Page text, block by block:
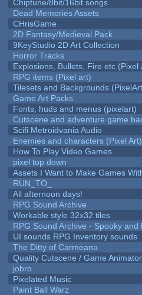
Chiptune/8bit/16bit songs
Dead Memories Assets
CHrisGame
2D Fantasy/Medieval Pack
9KeyStudio 2D Art Collection
Horror Tracks
Explosions, Bullets, Fire etc (Pixel
RPG items (Pixel art)
Tilesets and Backgrounds
Game Art Packs
Fonts, huds and menus (pixelart)
Cutscene and adventure game
Scifi Metroidvania Audio
Enemies and characters (Pixel Art)
How To Play Video Games
pixel top down
Assets I Want to Make Games
RUN_TO_
All afternoon days!
RPG Sound Archive
Workable style 32x32 tiles
RPG Sound Archive - Spooky and
UI sounds RPG Inventory sounds
The Ditty of Carmeana
Quality Cutscene / Game Animator
jobro
Pixelated Music
Paint Ball Warz